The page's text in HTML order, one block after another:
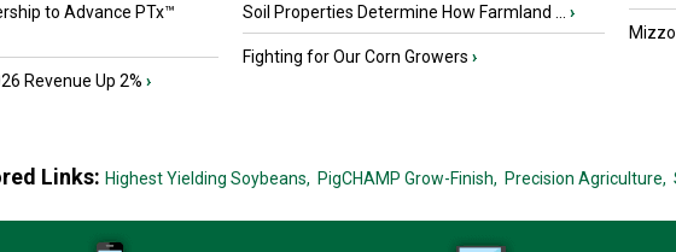
to Advance PTx™
Revenue Up 2% ›
Soil Properties Determine How Farmland ... ›
Fighting for Our Corn Growers ›
Links: Highest Yielding Soybeans, PigCHAMP Grow-Finish, Precision Agriculture,